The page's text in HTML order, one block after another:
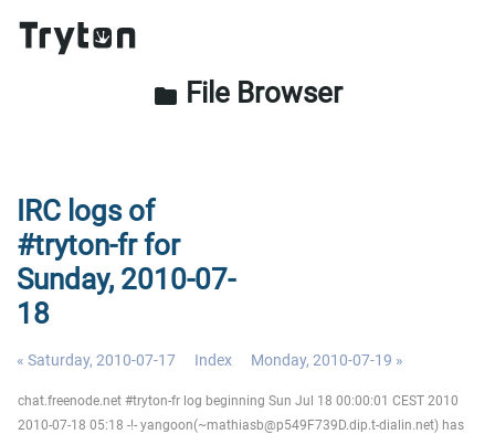
folder File Browser
IRC logs of
#tryton-fr for
Sunday, 2010-07-
18
« Saturday, 2010-07-17 Index Monday, 2010-07-19 »
chat.freenode.net #tryton-fr log beginning Sun Jul 18 00:00:01 CEST 2010
2010-07-18 05:18 -!- yangoon(~mathiasb@p549F739D.dip.t-dialin.net) has